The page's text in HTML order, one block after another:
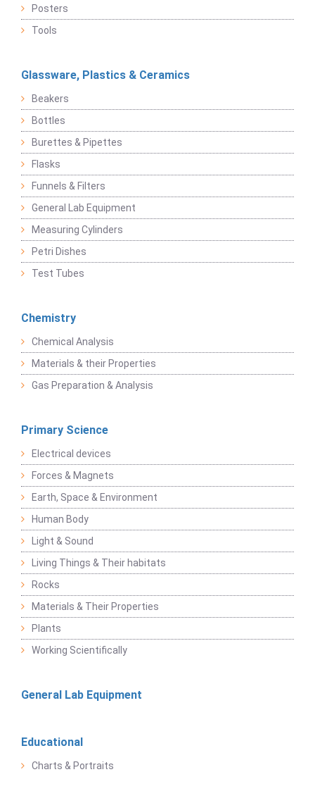
Posters
Tools
Glassware, Plastics & Ceramics
Beakers
Bottles
Burettes & Pipettes
Flasks
Funnels & Filters
General Lab Equipment
Measuring Cylinders
Petri Dishes
Test Tubes
Chemistry
Chemical Analysis
Materials & their Properties
Gas Preparation & Analysis
Primary Science
Electrical devices
Forces & Magnets
Earth, Space & Environment
Human Body
Light & Sound
Living Things & Their habitats
Rocks
Materials & Their Properties
Plants
Working Scientifically
General Lab Equipment
Educational
Charts & Portraits